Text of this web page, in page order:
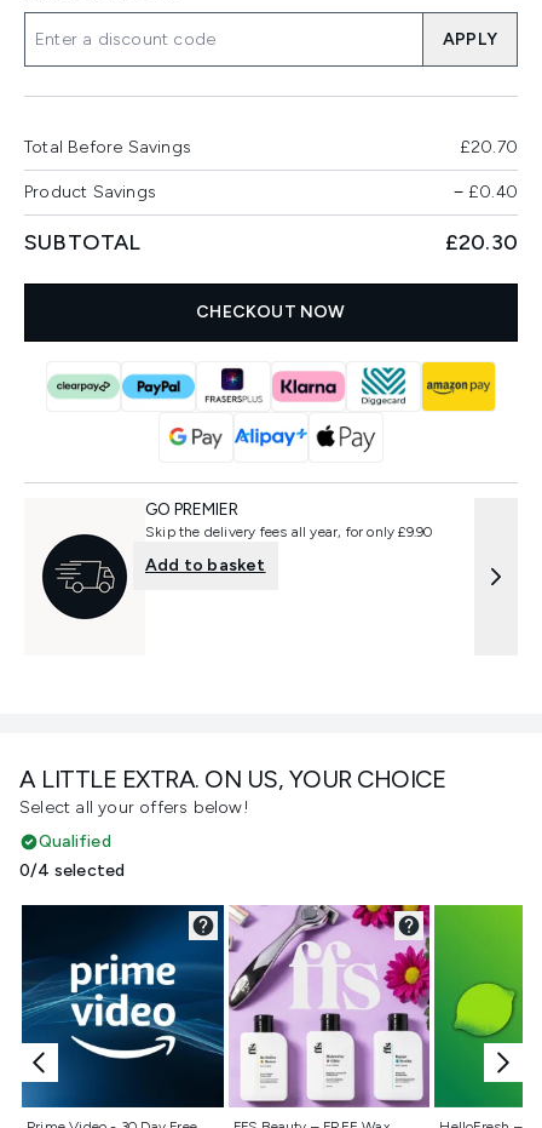
A LITTLE EXTRA. ON US, YOUR CHOICE
Select all your offers below!
Qualified
0/4 selected
Not selected Not selected Not
APPLY
Total Before Savings £20.70
Product Savings −£0.40
SUBTOTAL £20.30
CHECKOUT NOW
GO PREMIER
Skip the delivery fees all year, for only £9.90
Add to basket